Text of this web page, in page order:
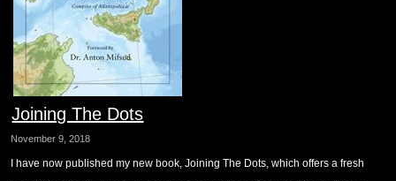
Joining The Dots
November 9, 2018
I have now published my new book, Joining The Dots, which offers a fresh